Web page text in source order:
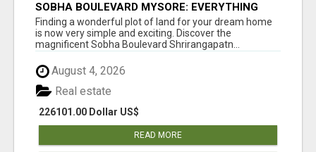
SOBHA BOULEVARD MYSORE: EVERYTHING
YOU NEED TO KNOW BEFORE INVESTING
Finding a wonderful plot of land for your dream home
is now very simple and exciting. Discover the
magnificent Sobha Boulevard Shrirangapatn...
August 4, 2026
226101.00 Dollar US$
Real estate
READ MORE